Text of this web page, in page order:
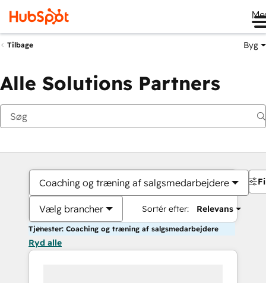
Tilbage Byg
Alle Solutions Partners
Coaching og træning af salgsmedarbejdere
Vælg brancher Sortér efter: Relevans
Tjenester: Coaching og træning af salgsmedarbejdere
Ryd alle